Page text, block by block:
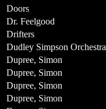
Doors
Dr. Feelgood
Drifters
Dudley Simpson Orchestra
Dupree, Simon
Dupree, Simon
Dupree, Simon
Dupree, Simon